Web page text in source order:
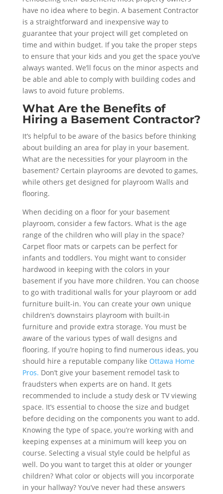
have no idea where to begin. A basement Contractor
is a straightforward and inexpensive way to
guarantee that your project will get completed on
time and within budget. If you take the proper steps
to ensure that your kids and you get the space you’ve
always wanted. We’ll focus on the minor aspects and
be able and able to comply with building codes and
laws to avoid future problems.
What Are the Benefits of
Hiring a Basement Contractor?
It’s helpful to be aware of the basics before thinking
about building an area for play in your basement.
What are the necessities for your playroom in the
basement? Certain playrooms are devoted to games,
while others get designed for playroom Walls and
flooring.
When deciding on a floor for your basement
playroom, consider a few factors. What is the age
range of the children who will play in the space?
Carpet floor mats or carpets can be perfect for
infants and toddlers. You might want to consider
hardwood in keeping with the colors in your
basement if you have more children. You can choose
to go with traditional walls for your playroom or add
furniture built-in. You can create your own unique
children’s downstairs playroom with built-in
furniture and provide extra storage. You must be
aware of the various types of wall designs and
flooring. If you’re hoping to find numerous ideas, you
should hire a reputable company like Ottawa Home
Pros. Don’t give your basement remodel task to
fraudsters when experts are on hand. It gets
recommended to include a study desk or TV viewing
space. It’s essential to choose the size and budget
before deciding on the components you want to add.
Knowing the type of space, you’re working with and
keeping expenses at a minimum will keep you on
course. Selecting a visual style could be helpful as
well. Do you want to target this at older or younger
children? What color or objects will you incorporate
in your hallway? You’ve never had these answers